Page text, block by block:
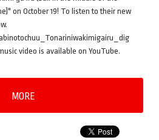
on October 19! To listen to their new
video is available on YouTube.
MORE